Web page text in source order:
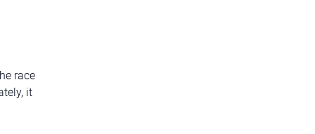
race
it